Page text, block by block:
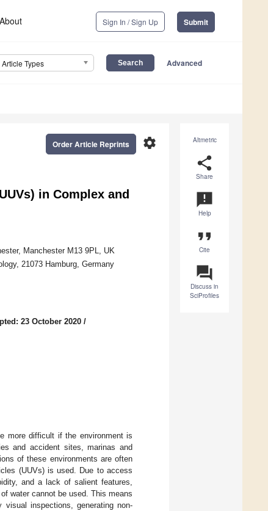
About Sign In / Sign Up Submit
Article Types Advanced
Altmetric
share
Share
announcement
Help
format_quote
Cite
question_answer
Discuss in
SciProfiles
settings
Order Article Reprints
in Complex and
Manchester M13 9PL, UK
21073 Hamburg, Germany
23 October 2020 /
more difficult if the environment is
and accident sites, marinas and
of these environments are often
(UUVs) is used. Due to access
and a lack of salient features,
water cannot be used. This means
inspections, generating non-